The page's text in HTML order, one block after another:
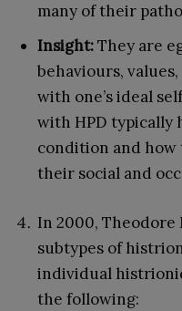
many of their
Insight:They are
behaviours,
with one’s ideal
with HPD typically
condition and
their social and
In 2000, Theodore
subtypes of
individual
the following: